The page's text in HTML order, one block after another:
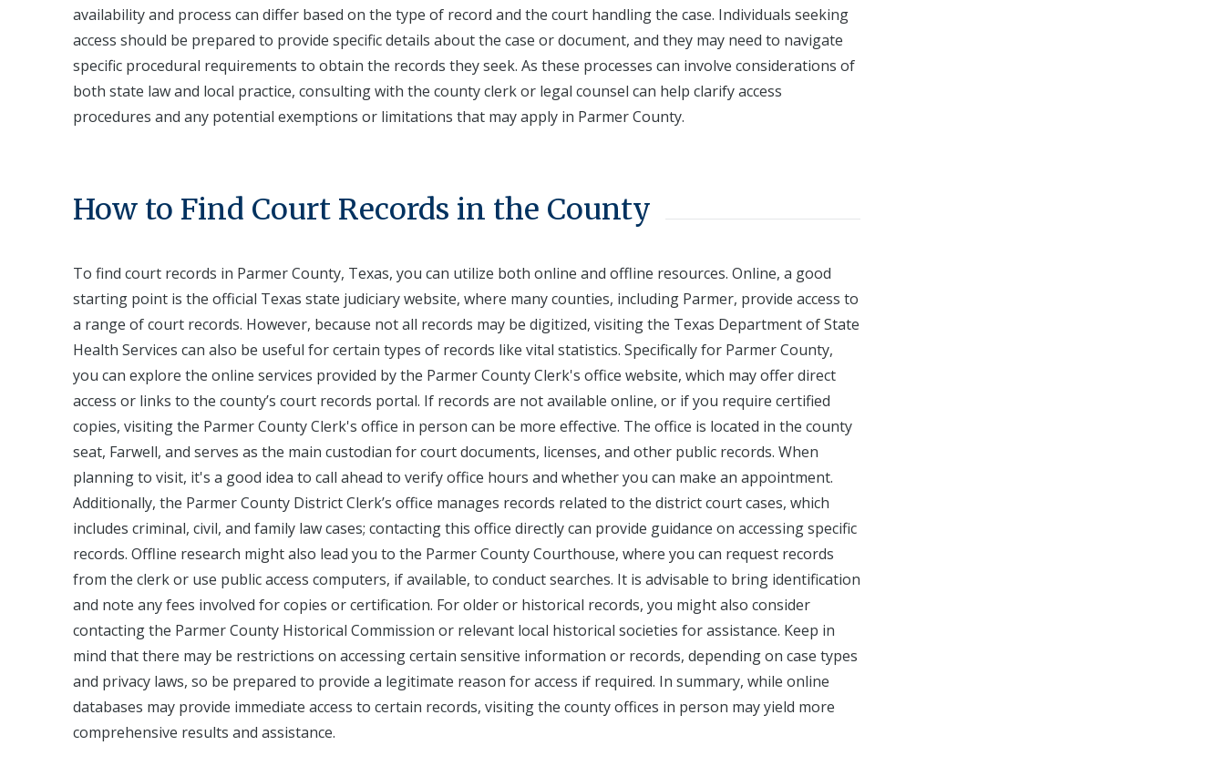
availability and process can differ based on the type of record and the court handling the case. Individuals seeking
access should be prepared to provide specific details about the case or document, and they may need to navigate
specific procedural requirements to obtain the records they seek. As these processes can involve considerations of
both state law and local practice, consulting with the county clerk or legal counsel can help clarify access
procedures and any potential exemptions or limitations that may apply in Parmer County.
How to Find Court Records in the County
To find court records in Parmer County, Texas, you can utilize both online and offline resources. Online, a good
starting point is the official Texas state judiciary website, where many counties, including Parmer, provide access to
a range of court records. However, because not all records may be digitized, visiting the Texas Department of State
Health Services can also be useful for certain types of records like vital statistics. Specifically for Parmer County,
you can explore the online services provided by the Parmer County Clerk's office website, which may offer direct
access or links to the county’s court records portal. If records are not available online, or if you require certified
copies, visiting the Parmer County Clerk's office in person can be more effective. The office is located in the county
seat, Farwell, and serves as the main custodian for court documents, licenses, and other public records. When
planning to visit, it's a good idea to call ahead to verify office hours and whether you can make an appointment.
Additionally, the Parmer County District Clerk’s office manages records related to the district court cases, which
includes criminal, civil, and family law cases; contacting this office directly can provide guidance on accessing specific
records. Offline research might also lead you to the Parmer County Courthouse, where you can request records
from the clerk or use public access computers, if available, to conduct searches. It is advisable to bring identification
and note any fees involved for copies or certification. For older or historical records, you might also consider
contacting the Parmer County Historical Commission or relevant local historical societies for assistance. Keep in
mind that there may be restrictions on accessing certain sensitive information or records, depending on case types
and privacy laws, so be prepared to provide a legitimate reason for access if required. In summary, while online
databases may provide immediate access to certain records, visiting the county offices in person may yield more
comprehensive results and assistance.